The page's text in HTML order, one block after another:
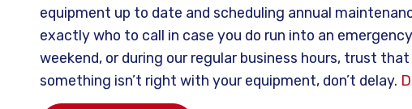
equipment up to date and scheduling annual
exactly who to call in case you do run into an
weekend, or during our regular business hours, trust
something isn’t right with your equipment, don’t delay.